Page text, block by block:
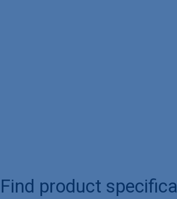
Find product